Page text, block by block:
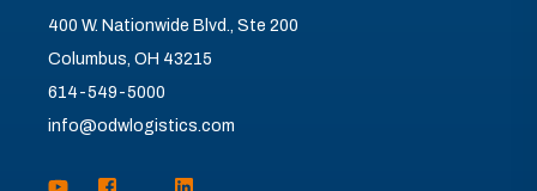
400 W. Nationwide Blvd., Ste 200
Columbus, OH 43215
614-549-5000
info@odwlogistics.com